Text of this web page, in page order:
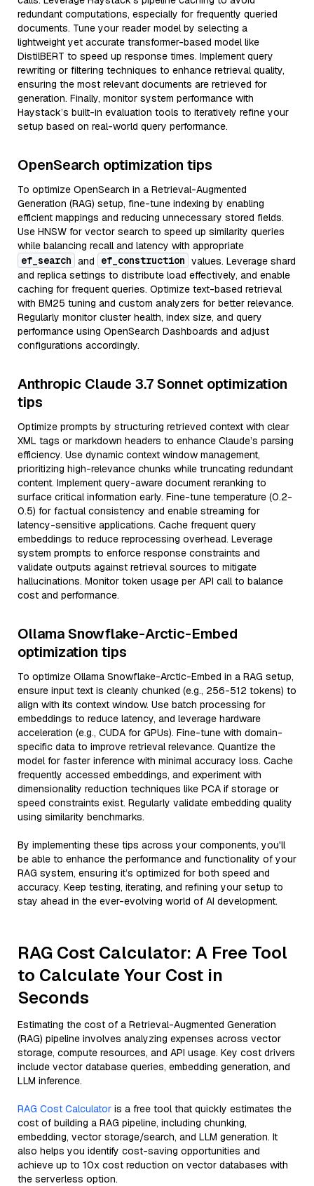
redundant computations, especially for frequently queried
documents. Tune your reader model by selecting a
lightweight yet accurate transformer-based model like
DistilBERT to speed up response times. Implement query
rewriting or filtering techniques to enhance retrieval quality,
ensuring the most relevant documents are retrieved for
generation. Finally, monitor system performance with
Haystack’s built-in evaluation tools to iteratively refine your
setup based on real-world query performance.
OpenSearch optimization tips
To optimize OpenSearch in a Retrieval-Augmented
Generation (RAG) setup, fine-tune indexing by enabling
efficient mappings and reducing unnecessary stored fields.
Use HNSW for vector search to speed up similarity queries
while balancing recall and latency with appropriate
ef_search and ef_construction values. Leverage shard
and replica settings to distribute load effectively, and enable
caching for frequent queries. Optimize text-based retrieval
with BM25 tuning and custom analyzers for better relevance.
Regularly monitor cluster health, index size, and query
performance using OpenSearch Dashboards and adjust
configurations accordingly.
Anthropic Claude 3.7 Sonnet optimization
tips
Optimize prompts by structuring retrieved context with clear
XML tags or markdown headers to enhance Claude’s parsing
efficiency. Use dynamic context window management,
prioritizing high-relevance chunks while truncating redundant
content. Implement query-aware document reranking to
surface critical information early. Fine-tune temperature (0.2-
0.5) for factual consistency and enable streaming for
latency-sensitive applications. Cache frequent query
embeddings to reduce reprocessing overhead. Leverage
system prompts to enforce response constraints and
validate outputs against retrieval sources to mitigate
hallucinations. Monitor token usage per API call to balance
cost and performance.
Ollama Snowflake-Arctic-Embed
optimization tips
To optimize Ollama Snowflake-Arctic-Embed in a RAG setup,
ensure input text is cleanly chunked (e.g., 256-512 tokens) to
align with its context window. Use batch processing for
embeddings to reduce latency, and leverage hardware
acceleration (e.g., CUDA for GPUs). Fine-tune with domain-
specific data to improve retrieval relevance. Quantize the
model for faster inference with minimal accuracy loss. Cache
frequently accessed embeddings, and experiment with
dimensionality reduction techniques like PCA if storage or
speed constraints exist. Regularly validate embedding quality
using similarity benchmarks.
By implementing these tips across your components, you'll
be able to enhance the performance and functionality of your
RAG system, ensuring it’s optimized for both speed and
accuracy. Keep testing, iterating, and refining your setup to
stay ahead in the ever-evolving world of AI development.
RAG Cost Calculator: A Free Tool
to Calculate Your Cost in
Seconds
Estimating the cost of a Retrieval-Augmented Generation
(RAG) pipeline involves analyzing expenses across vector
storage, compute resources, and API usage. Key cost drivers
include vector database queries, embedding generation, and
LLM inference.
RAG Cost Calculator is a free tool that quickly estimates the
cost of building a RAG pipeline, including chunking,
embedding, vector storage/search, and LLM generation. It
also helps you identify cost-saving opportunities and
achieve up to 10x cost reduction on vector databases with
the serverless option.